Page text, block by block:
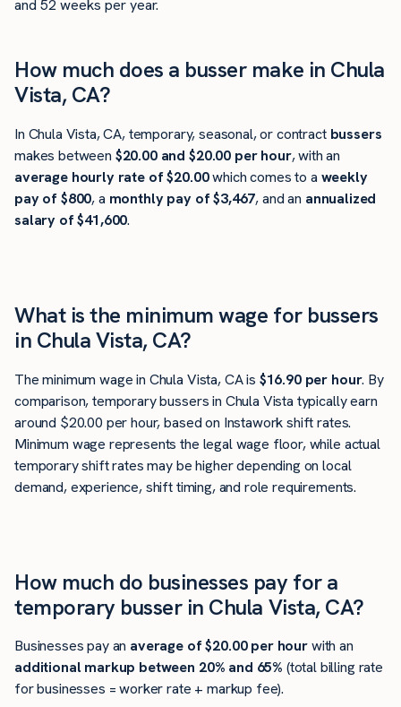
and 52 weeks per year.
How much does a busser make in Chula
Vista, CA?
In Chula Vista, CA, temporary, seasonal, or contract bussers
makes between $20.00 and $20.00 per hour, with an
average hourly rate of $20.00which comes to a weekly
pay of $800, a monthly pay of $3,467, and an annualized
salary of $41,600.
What is the minimum wage for bussers
in Chula Vista, CA?
The minimum wage in Chula Vista, CA is $16.90 per hour. By
comparison, temporary bussers in Chula Vista typically earn
around $20.00 per hour, based on Instawork shift rates.
Minimum wage represents the legal wage floor, while actual
temporary shift rates may be higher depending on local
demand, experience, shift timing, and role requirements.
How much do businesses pay for a
temporary busser in Chula Vista, CA?
Businesses pay an average of$20.00per hourwith an
additional markup between 20% and 65% (total billing rate
for businesses = worker rate + markup fee).